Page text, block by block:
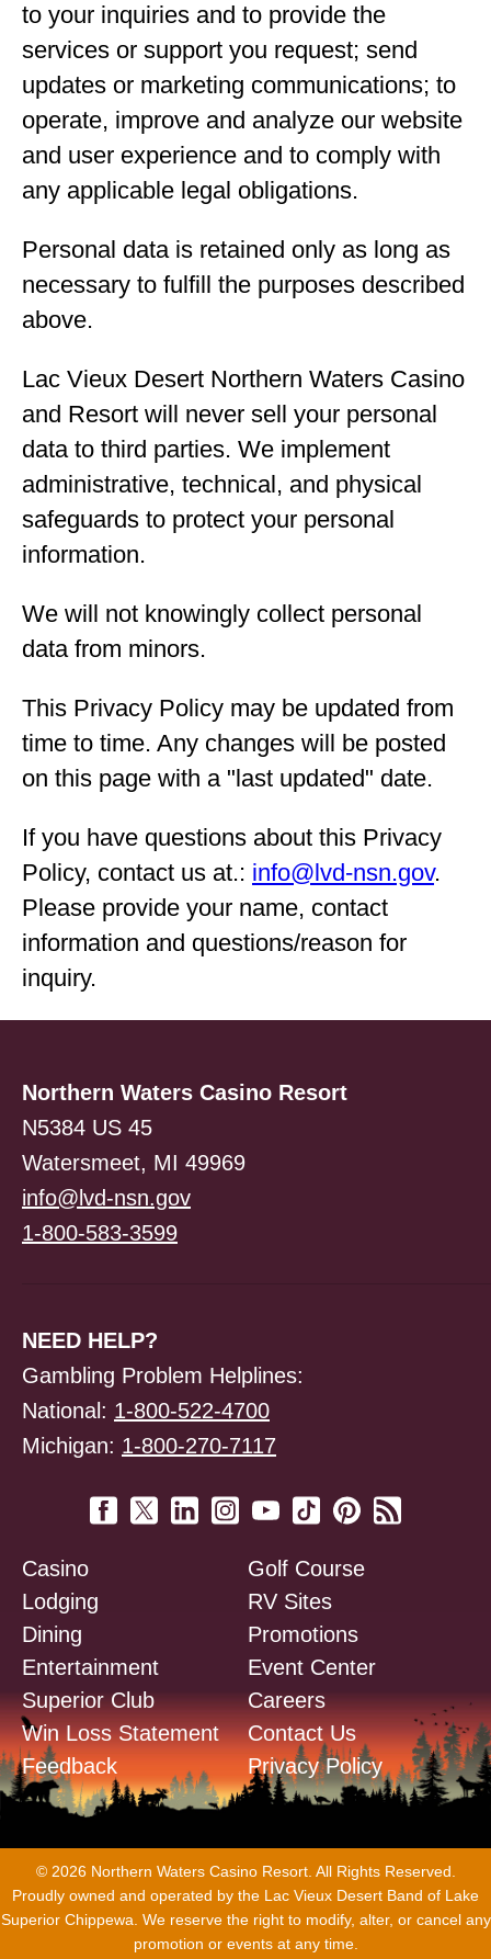
to your inquiries and to provide the
services or support you request; send
updates or marketing communications; to
operate, improve and analyze our website
and user experience and to comply with
any applicable legal obligations.
Personal data is retained only as long as
necessary to fulfill the purposes described
above.
Lac Vieux Desert Northern Waters Casino
and Resort will never sell your personal
data to third parties. We implement
administrative, technical, and physical
safeguards to protect your personal
information.
We will not knowingly collect personal
data from minors.
This Privacy Policy may be updated from
time to time. Any changes will be posted
on this page with a "last updated" date.
If you have questions about this Privacy
Policy, contact us at.: info@lvd-nsn.gov.
Please provide your name, contact
information and questions/reason for
inquiry.
Northern Waters Casino Resort
N5384 US 45
Watersmeet, MI 49969
info@lvd-nsn.gov
1-800-583-3599
NEED HELP?
Gambling Problem Helplines:
National: 1-800-522-4700
Michigan: 1-800-270-7117
Casino
Lodging
Dining
Entertainment
Superior Club
Win Loss Statement
Feedback
Golf Course
RV Sites
Promotions
Event Center
Careers
Contact Us
Privacy Policy
© 2026 Northern Waters Casino Resort. All Rights Reserved.
Proudly owned and operated by the Lac Vieux Desert Band of Lake
Superior Chippewa. We reserve the right to modify, alter, or cancel any
promotion or events at any time.